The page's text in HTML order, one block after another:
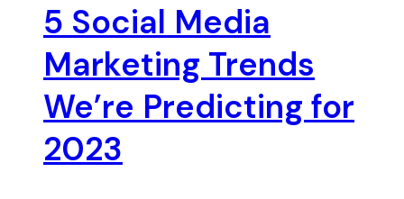
5 Social Media
Marketing Trends
We’re Predicting for
2023